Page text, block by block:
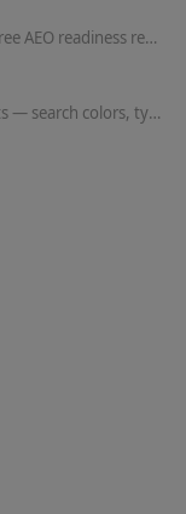
Scan your site in 10 seconds and get a free AEO readiness report — see exactly what's blocking AI engines from finding and citing your content.
Curated DESIGN.md library for AI agents — search colors, typography, spacing, and component patterns from top websites.